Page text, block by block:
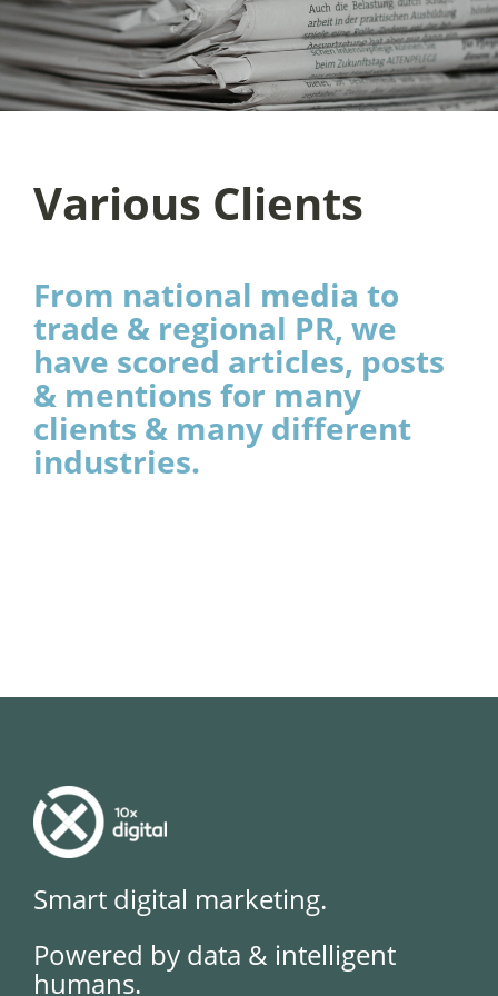
Various Clients
From national media to
trade & regional PR, we
have scored articles, posts
& mentions for many
clients & many different
industries.
Smart digital marketing.
Powered by data & intelligent
humans.